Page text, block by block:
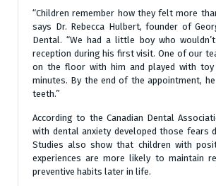
“Children remember how they felt more
says Dr. Rebecca Hulbert, founder of
Dental. “We had a little boy who
reception during his first visit. One of our
on the floor with him and played with
minutes. By the end of the appointment,
teeth.”
According to the Canadian Dental
with dental anxiety developed those fears
Studies also show that children with
experiences are more likely to maintain
preventive habits later in life.